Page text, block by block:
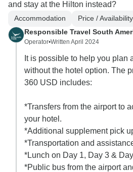
and stay at the Hilton instead?
Accommodation
Price / Availability
Responsible Travel South
Operator•Written April 2024
It is possible to help you plan
without the hotel option. The
360 USD includes:
*Transfers from the airport to
your hotel.
*Additional supplement pick
*Transportation and
*Lunch on Day 1, Day 3 &
*Public bus from the airport